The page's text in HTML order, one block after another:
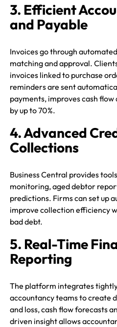
3. Efficient
and Payable
Invoices go through
matching and approval.
invoices linked to purchase
reminders are sent
payments, improves cash
by up to 70%.
4. Advanced
Collections
Business Central provides
monitoring, aged debtor
predictions. Firms can set up
improve collection efficiency
bad debt.
5. Real-Time
Reporting
The platform integrates
accountancy teams to create
and loss, cash flow forecasts
driven insight allows